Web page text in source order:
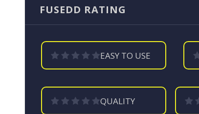
FUSEDD RATING
EASY TO USE
QUALITY